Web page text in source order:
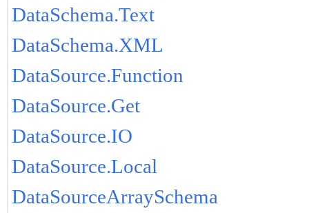
DataSchema.Text
DataSchema.XML
DataSource.Function
DataSource.Get
DataSource.IO
DataSource.Local
DataSourceArraySchema